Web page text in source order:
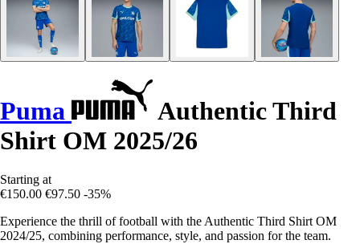
Puma
Authentic Third
Shirt OM 2025/26
Starting at
€150.00 €97.50 -35%
Experience the thrill of football with the Authentic Third Shirt OM
2024/25, combining performance, style, and passion for the team.